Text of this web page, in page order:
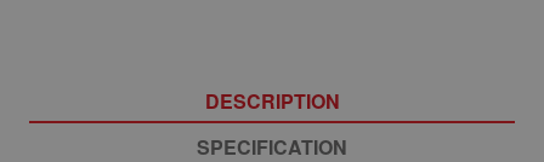
DESCRIPTION
SPECIFICATION